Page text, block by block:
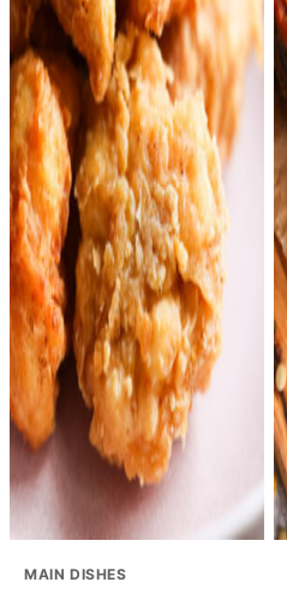
MAIN DISHES